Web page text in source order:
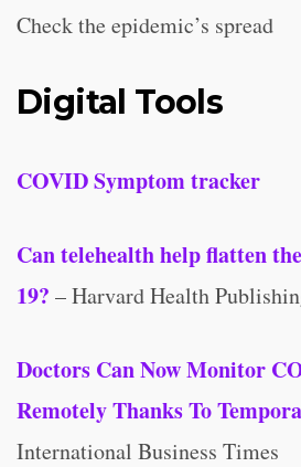
Check the epidemic’s spread
Digital Tools
COVID Symptom tracker
Can telehealth help flatten
19? – Harvard Health
Doctors Can Now Monitor
Remotely Thanks To
International Business Times